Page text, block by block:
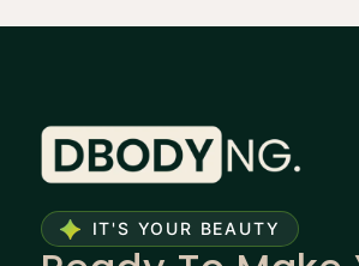
IT'S YOUR BEAUTY